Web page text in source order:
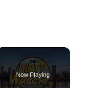
Now Playing